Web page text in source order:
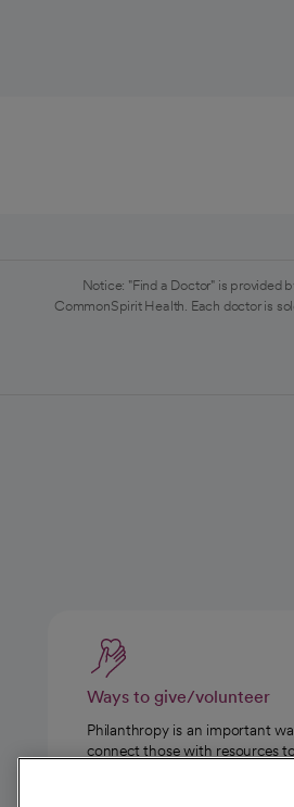
Notice: "Find a Doctor" is provided
CommonSpirit Health. Each doctor is
Ways to give/volunteer
Philanthropy is an important
connect those with resources